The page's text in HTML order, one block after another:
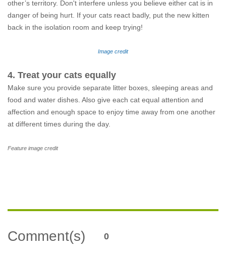
other’s territory. Don't interfere unless you believe either cat is in
danger of being hurt. If your cats react badly, put the new kitten
back in the isolation room and keep trying!
Image credit
4. Treat your cats equally
Make sure you provide separate litter boxes, sleeping areas and
food and water dishes. Also give each cat equal attention and
affection and enough space to enjoy time away from one another
at different times during the day.
Feature image credit
Comment(s) 0